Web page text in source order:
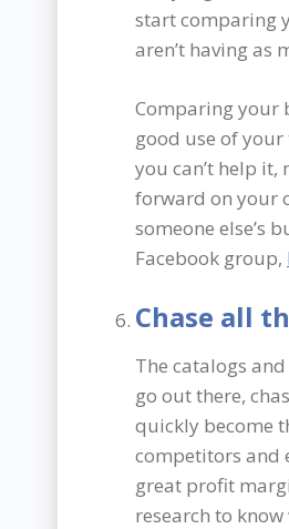
start comparing
aren’t having as
Comparing your
good use of your
you can’t help
forward on your
someone else’s
Facebook group,
Chase all
The catalogs
go out there,
quickly become
competitors and
great profit
research to